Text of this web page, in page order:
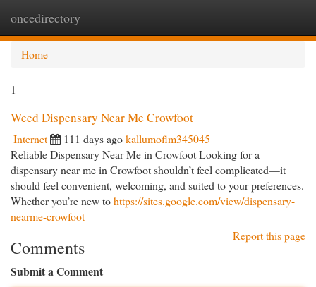
oncedirectory
Home
1
Weed Dispensary Near Me Crowfoot
Internet 111 days agokallumoflm345045
Reliable Dispensary Near Me in Crowfoot Looking for a
dispensary near me in Crowfoot shouldn’t feel complicated—it
should feel convenient, welcoming, and suited to your preferences.
Whether you’re new tohttps://sites.google.com/view/dispensary-
nearme-crowfoot
Report this page
Comments
Submit a Comment